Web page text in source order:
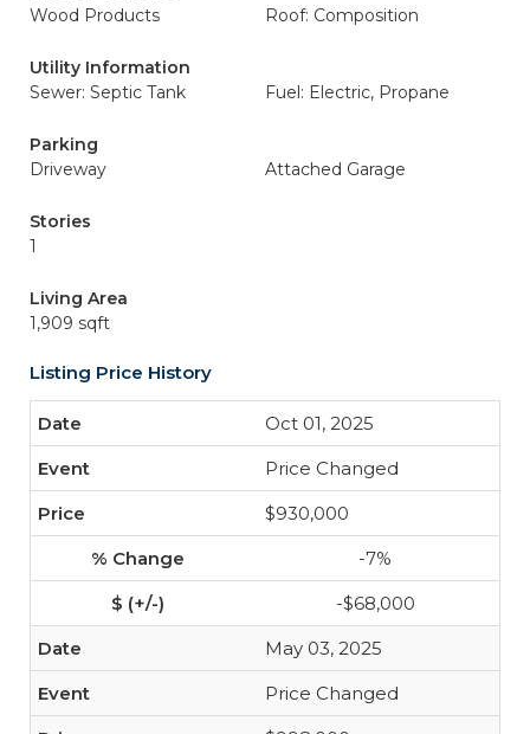
Wood Products
Roof: Composition
Utility Information
Sewer: Septic Tank
Fuel: Electric, Propane
Parking
Driveway
Attached Garage
Stories
1
Living Area
1,909 sqft
Listing Price History
Oct 01, 2025
Price Changed
$930,000
-7%
-$68,000
May 03, 2025
Price Changed